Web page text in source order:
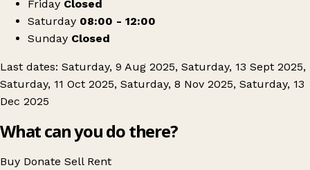
Friday Closed
Saturday 08:00 - 12:00
Sunday Closed
Last dates: Saturday, 9 Aug 2025, Saturday, 13 Sept 2025,
Saturday, 11 Oct 2025, Saturday, 8 Nov 2025, Saturday, 13
Dec 2025
What can you do there?
Buy Donate Sell Rent